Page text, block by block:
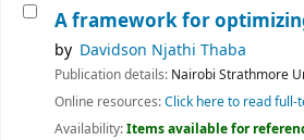
A framework for
by Davidson Njathi Thaba
Publication details: Nairobi Strathmore
Online resources:Click here to read full-
Availability:Items available for